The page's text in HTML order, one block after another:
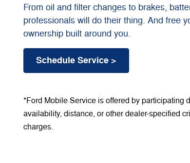
From oil and filter changes to brakes,
professionals will do their thing. And free
ownership built around you.
Schedule Service >
*Ford Mobile Service is offered by participating
availability, distance, or other dealer-specified
charges.